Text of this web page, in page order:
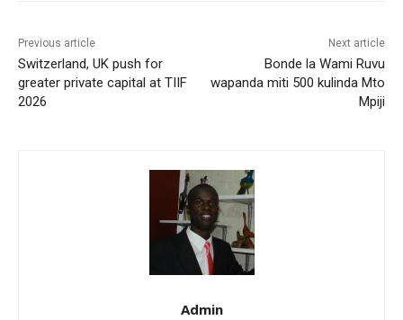
Previous article
Switzerland, UK push for
greater private capital at TIIF
2026
Next article
Bonde la Wami Ruvu
wapanda miti 500 kulinda Mto
Mpiji
Admin